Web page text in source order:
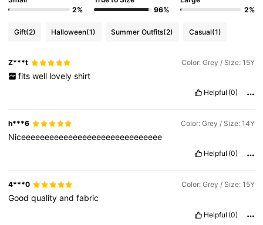
2%
96%
2%
Gift(2) Halloween(1) Summer Outfits(2) Casual(1)
Z***t Color: Grey / Size: 15Y
fits well lovely shirt
Helpful (0)
h***6 Color: Grey / Size: 14Y
Niceeeeeeeeeeeeeeeeeeeeeeeeeeeeee
Helpful (0)
4***0 Color: Grey / Size: 15Y
Goodqualityandfabric
Helpful (0)